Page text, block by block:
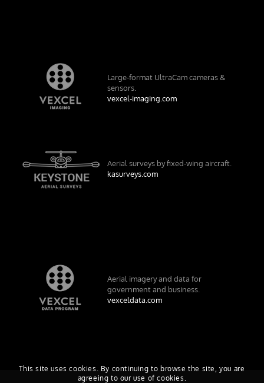
Large-format UltraCam cameras &
sensors.
vexcel-imaging.com
Aerial surveys by fixed-wing aircraft.
kasurveys.com
Aerial imagery and data for
government and business.
vexceldata.com
This site uses cookies. By continuing to browse the site, you are
agreeing to our use of cookies.